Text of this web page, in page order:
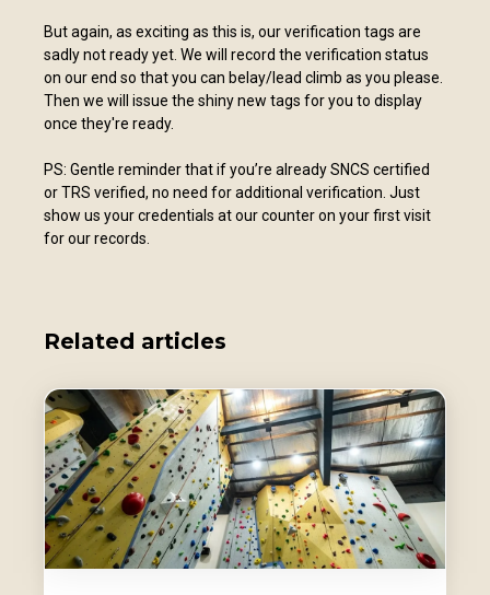
But again, as exciting as this is, our verification tags are
sadly not ready yet. We will record the verification status
on our end so that you can belay/lead climb as you please.
Then we will issue the shiny new tags for you to display
once they're ready.
PS: Gentle reminder that if you’re already SNCS certified
or TRS verified, no need for additional verification. Just
show us your credentials at our counter on your first visit
for our records.
Related articles